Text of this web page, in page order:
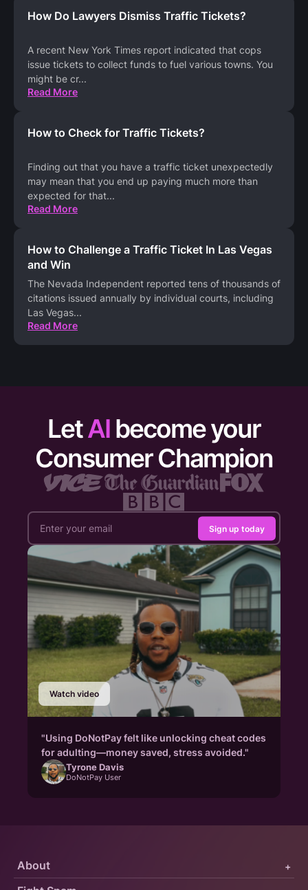
How Do Lawyers Dismiss Traffic Tickets?
A recent New York Times report indicated that cops
issue tickets to collect funds to fuel various towns. You
might be cr...
Read More
How to Check for Traffic Tickets?
Finding out that you have a traffic ticket unexpectedly
may mean that you end up paying much more than
expected for that...
Read More
How to Challenge a Traffic Ticket In Las Vegas
and Win
The Nevada Independent reported tens of thousands of
citations issued annually by individual courts, including
Las Vegas...
Read More
LetAI become your
Consumer Champion
Sign up today
Watch video
"Using DoNotPay felt like unlocking cheat codes
for adulting—money saved, stress avoided."
Tyrone Davis
DoNotPay User
About +